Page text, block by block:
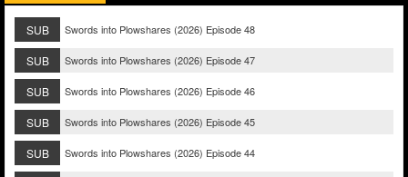
SUB Swords into Plowshares (2026) Episode 48
SUB Swords into Plowshares (2026) Episode 47
SUB Swords into Plowshares (2026) Episode 46
SUB Swords into Plowshares (2026) Episode 45
SUB Swords into Plowshares (2026) Episode 44